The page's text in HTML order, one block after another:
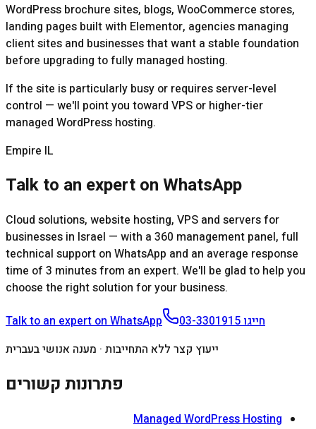
WordPress brochure sites, blogs, WooCommerce stores,
landing pages built with Elementor, agencies managing
client sites and businesses that want a stable foundation
before upgrading to fully managed hosting.
If the site is particularly busy or requires server-level
control — we'll point you toward VPS or higher-tier
managed WordPress hosting.
Empire IL
Talk to an expert on WhatsApp
Cloud solutions, website hosting, VPS and servers for
businesses in Israel — with a 360 management panel, full
technical support on WhatsApp and an average response
time of 3 minutes from an expert. We'll be glad to help you
choose the right solution for your business.
Talk to an expert on WhatsApp
חייגו03-3301915
ייעוץ קצר ללא התחייבות · מענה אנושי בעברית
פתרונות קשורים
Managed WordPress Hosting